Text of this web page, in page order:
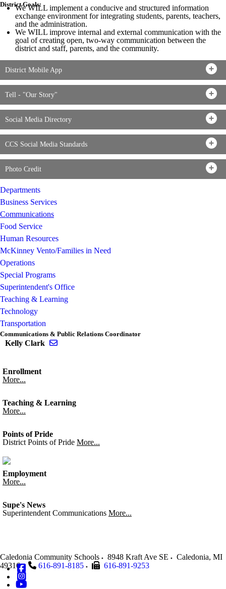
District Goals:
We WILL implement a conducive and structured information
exchange environment for integrating students, parents, teachers,
and the administration.
We WILL improve internal and external communication with the
goal of creating open, two-way communication between the
district and staff, parents, and the community.
District Mobile App
Tell - "Our Story"
Social Media Directory
CCS Social Media Standards
Photo Credit
Departments
Business Services
Communications
Food Service
Human Resources
McKinney Vento/Families in Need
Operations
Special Programs
Superintendent's Office
Teaching & Learning
Technology
Transportation
Communications & Public Relations Coordinator
Kelly Clark
Enrollment
More...
Teaching & Learning
More...
Points of Pride
District Points of Pride More...
Employment
More...
Supe's News
Superintendent Communications More...
Caledonia Community Schools 8948 Kraft Ave SE Caledonia, MI
49316
616-891-8185 616-891-9253